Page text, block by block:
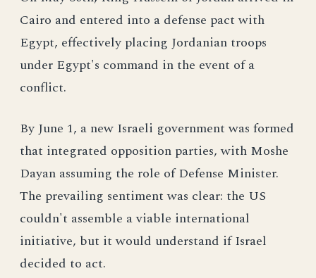
Cairo and entered into a defense pact with
Egypt, effectively placing Jordanian troops
under Egypt's command in the event of a
conflict.
By June 1, a new Israeli government was formed
that integrated opposition parties, with Moshe
Dayan assuming the role of Defense Minister.
The prevailing sentiment was clear: the US
couldn't assemble a viable international
initiative, but it would understand if Israel
decided to act.